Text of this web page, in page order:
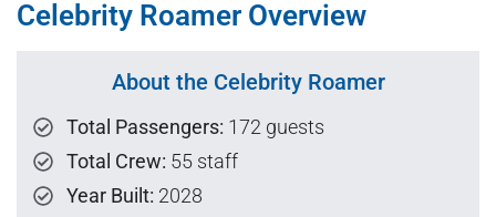
Celebrity Roamer Overview
About the Celebrity Roamer
Total Passengers: 172 guests
Total Crew: 55 staff
Year Built: 2028